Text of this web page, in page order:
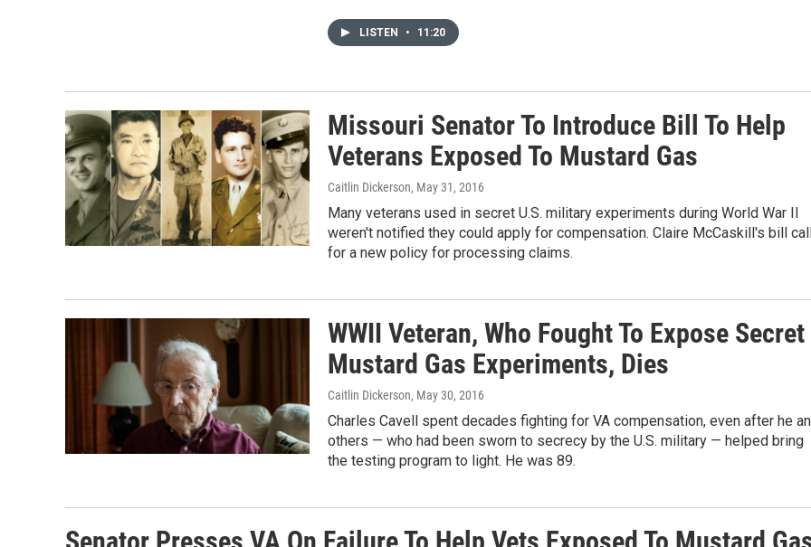
LISTEN • 11:20
Missouri Senator To Introduce Bill To Help
Veterans Exposed To Mustard Gas
Caitlin Dickerson, May 31, 2016
Many veterans used in secret U.S. military experiments during World War II
weren't notified they could apply for compensation. Claire McCaskill's bill
for a new policy for processing claims.
WWII Veteran, Who Fought To Expose Secret
Mustard Gas Experiments, Dies
Caitlin Dickerson, May 30, 2016
Charles Cavell spent decades fighting for VA compensation, even after he
others — who had been sworn to secrecy by the U.S. military — helped bring
the testing program to light. He was 89.